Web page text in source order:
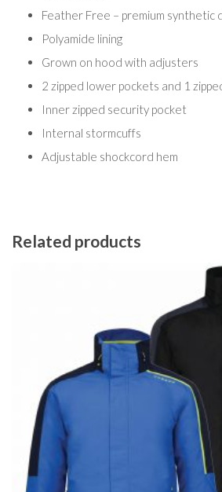
Feather Free – premium synthetic
Polyamide lining
Grown on hood with adjusters
2 zipped lower pockets and 1
Inner zipped security pocket
Internal stormcuffs
Adjustable shockcord hem
Related products